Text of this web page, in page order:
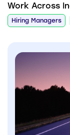
Work Across
Hiring Managers